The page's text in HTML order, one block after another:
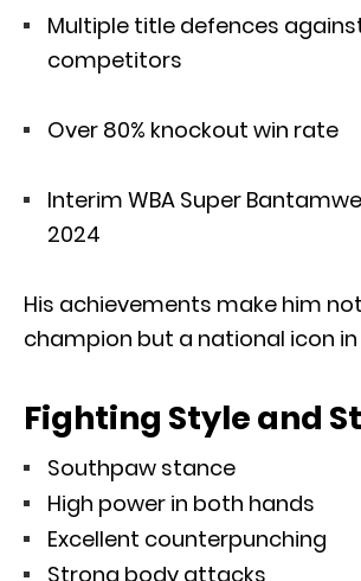
Multiple title defences
competitors
Over 80% knockout win rate
Interim WBA Super
2024
His achievements make him
champion but a national icon in
Fighting Style and
Southpaw stance
High power in both hands
Excellent counterpunching
Strong body attacks